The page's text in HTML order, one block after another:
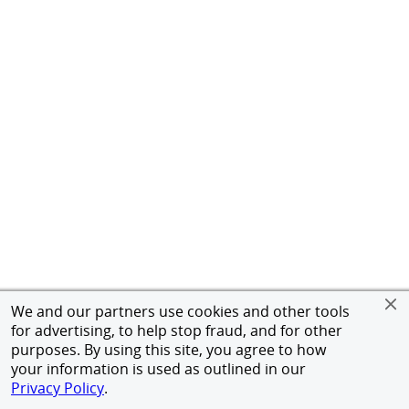
We and our partners use cookies and other tools
for advertising, to help stop fraud, and for other
purposes. By using this site, you agree to how
your information is used as outlined in our
Privacy Policy.